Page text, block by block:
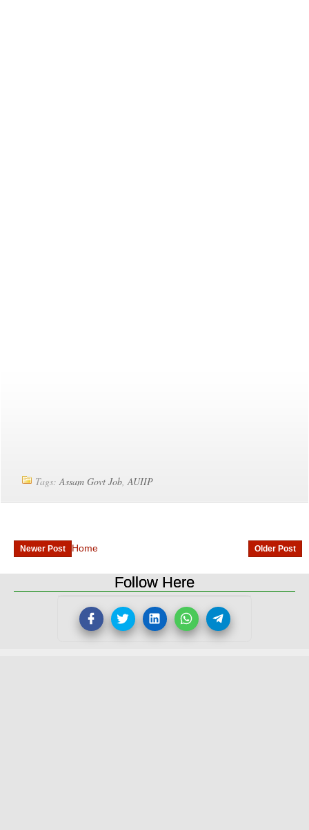
Tags:Assam Govt Job,AUIIP
Newer Post Older Post
Home
Follow Here